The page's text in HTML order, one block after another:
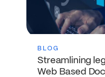
BLOG
Streamlining
Web Based